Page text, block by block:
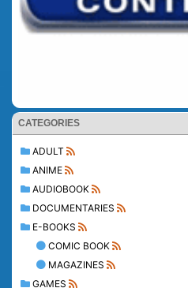
CATEGORIES
ADULT
ANIME
AUDIOBOOK
DOCUMENTARIES
E-BOOKS
COMIC BOOK
MAGAZINES
GAMES